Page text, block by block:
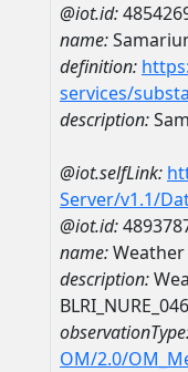
@iot.id:
name:
definition:
services/
description:
@iot.selfLink:
Server/v1.1/
@iot.id:
name:Weather
description:
OM/2.0/